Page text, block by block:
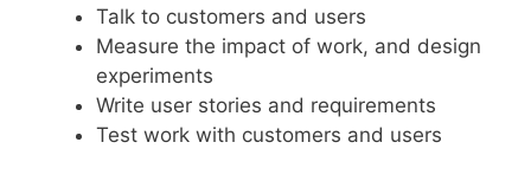
Talk to customers and users
Measure the impact of work, and design
experiments
Write user stories and requirements
Test work with customers and users